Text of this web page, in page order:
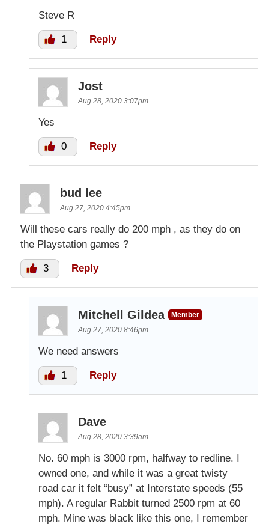
Steve R
1 Reply
Jost
Aug 28, 2020 3:07pm
Yes
0 Reply
bud lee
Aug 27, 2020 4:45pm
Will these cars really do 200 mph , as they do on
the Playstation games ?
3 Reply
Mitchell Gildea
Member
Aug 27, 2020 8:46pm
We need answers
1 Reply
Dave
Aug 28, 2020 3:39am
No. 60 mph is 3000 rpm, halfway to redline. I
owned one, and while it was a great twisty
road car it felt “busy” at Interstate speeds (55
mph). A regular Rabbit turned 2500 rpm at 60
mph. Mine was black like this one, I remember